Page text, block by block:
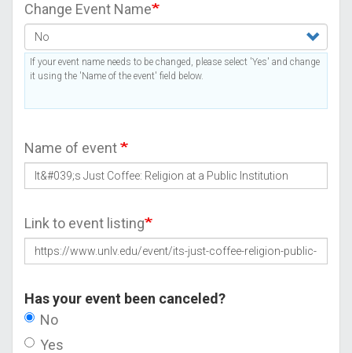
Change Event Name
If your event name needs to be changed, please select 'Yes' and change
it using the 'Name of the event' field below.
Name of event
Link to event listing
Has your event been canceled?
No
Yes